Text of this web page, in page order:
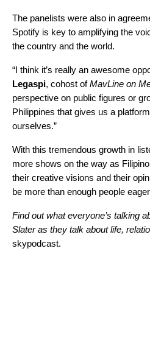
The panelists were also in
Spotify is key to amplifying the
the country and the world.
“I think it’s really an awesome
Legaspi, cohost ofMavLine on
perspective on public figures or
Philippines that gives us a
ourselves.”
With this tremendous growth in
more shows on the way as
their creative visions and their
be more than enough people
Find out what everyone’s talking
Slater as they talk about life,
skypodcast.